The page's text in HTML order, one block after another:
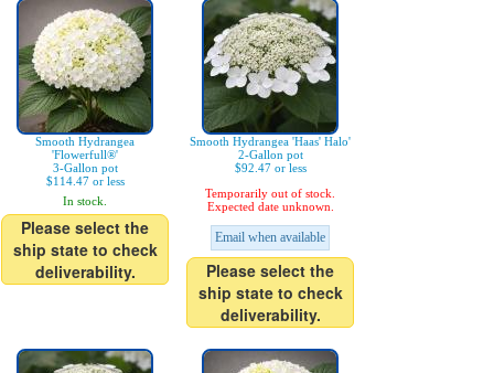
Smooth Hydrangea
'Flowerfull®'
3-Gallon pot
$114.47 or less
In stock.
Please select the
ship state to check
deliverability.
Smooth Hydrangea 'Haas' Halo'
2-Gallon pot
$92.47 or less
Temporarily out of stock.
Expected date unknown.
Email when available
Please select the
ship state to check
deliverability.